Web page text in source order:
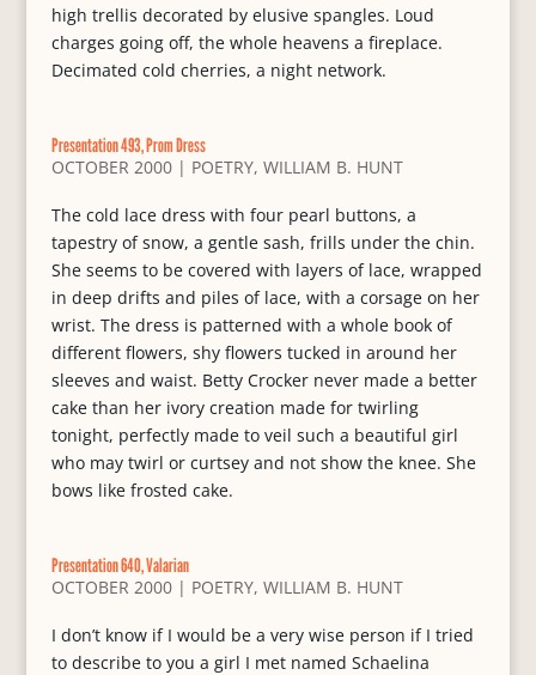
high trellis decorated by elusive spangles. Loud
charges going off, the whole heavens a fireplace.
Decimated cold cherries, a night network.
Presentation 493, Prom Dress
OCTOBER 2000| POETRY, WILLIAM B. HUNT
The cold lace dress with four pearl buttons, a
tapestry of snow, a gentle sash, frills under the chin.
She seems to be covered with layers of lace, wrapped
in deep drifts and piles of lace, with a corsage on her
wrist. The dress is patterned with a whole book of
different flowers, shy flowers tucked in around her
sleeves and waist. Betty Crocker never made a better
cake than her ivory creation made for twirling
tonight, perfectly made to veil such a beautiful girl
who may twirl or curtsey and not show the knee. She
bows like frosted cake.
Presentation 640, Valarian
OCTOBER 2000| POETRY, WILLIAM B. HUNT
I don’t know if I would be a very wise person if I tried
to describe to you a girl I met named Schaelina